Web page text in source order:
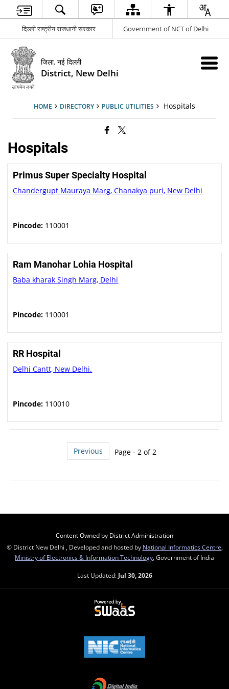
दिल्ली राष्ट्रीय राजधानी सरकार Government of NCT of Delhi
जिला, नई दिल्ली
District, New Delhi
HOME DIRECTORY PUBLIC UTILITIES Hospitals
Hospitals
Primus Super Specialty Hospital
Chandergupt Mauraya Marg, Chanakya puri, New Delhi
Pincode: 110001
Ram Manohar Lohia Hospital
Baba kharak Singh Marg, Delhi
Pincode: 110001
RR Hospital
Delhi Cantt, New Delhi.
Pincode: 110010
Previous Page - 2 of 2
Content Owned by District Administration
© District New Delhi , Developed and hosted by National Informatics Centre
Ministry of Electronics & Information Technology , Government of India
Last Updated: Jul 30, 2026